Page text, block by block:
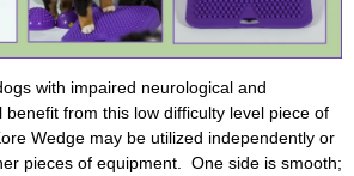
with impaired neurological and
benefit from this low difficulty level piece of
Wedge may be utilized independently or
pieces of equipment. One side is smooth;